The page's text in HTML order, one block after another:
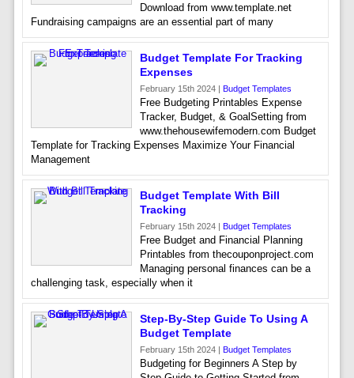
Download from www.template.net
Fundraising campaigns are an essential part of many
Budget Template For Tracking
Expenses
February 15th 2024 | Budget Templates
Free Budgeting Printables Expense
Tracker, Budget, & GoalSetting from
www.thehousewifemodern.com Budget
Template for Tracking Expenses Maximize Your Financial
Management
Budget Template With Bill
Tracking
February 15th 2024 | Budget Templates
Free Budget and Financial Planning
Printables from thecouponproject.com
Managing personal finances can be a
challenging task, especially when it
Step-By-Step Guide To Using A
Budget Template
February 15th 2024 | Budget Templates
Budgeting for Beginners A Step by